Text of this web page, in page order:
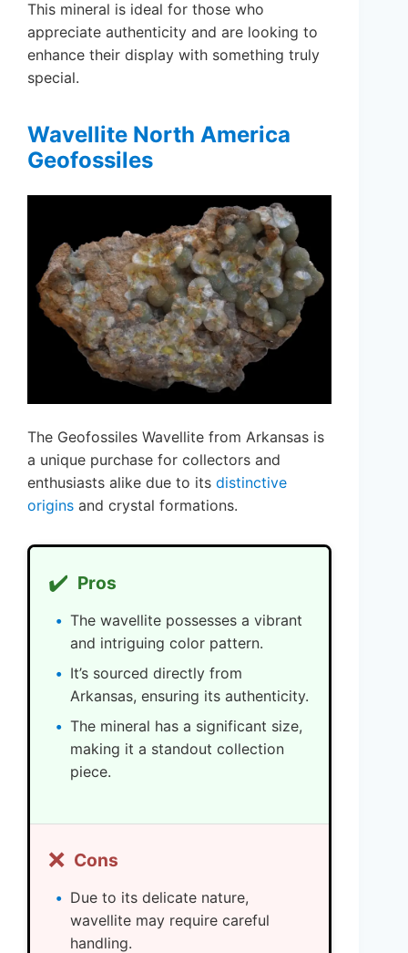
This mineral is ideal for those who
appreciate authenticity and are looking to
enhance their display with something truly
special.
Wavellite North America
Geofossiles
The Geofossiles Wavellite from Arkansas is
a unique purchase for collectors and
enthusiasts alike due to its distinctive
origins and crystal formations.
✔️ Pros
The wavellite possesses a vibrant
and intriguing color pattern.
It’s sourced directly from
Arkansas, ensuring its authenticity.
The mineral has a significant size,
making it a standout collection
piece.
❌ Cons
Due to its delicate nature,
wavellite may require careful
handling.